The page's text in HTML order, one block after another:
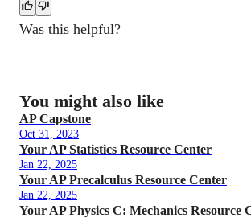
Was this helpful?
You might also like
AP Capstone
Oct 31, 2023
Your AP Statistics Resource Center
Jan 22, 2025
Your AP Precalculus Resource Center
Jan 22, 2025
Your AP Physics C: Mechanics Resource